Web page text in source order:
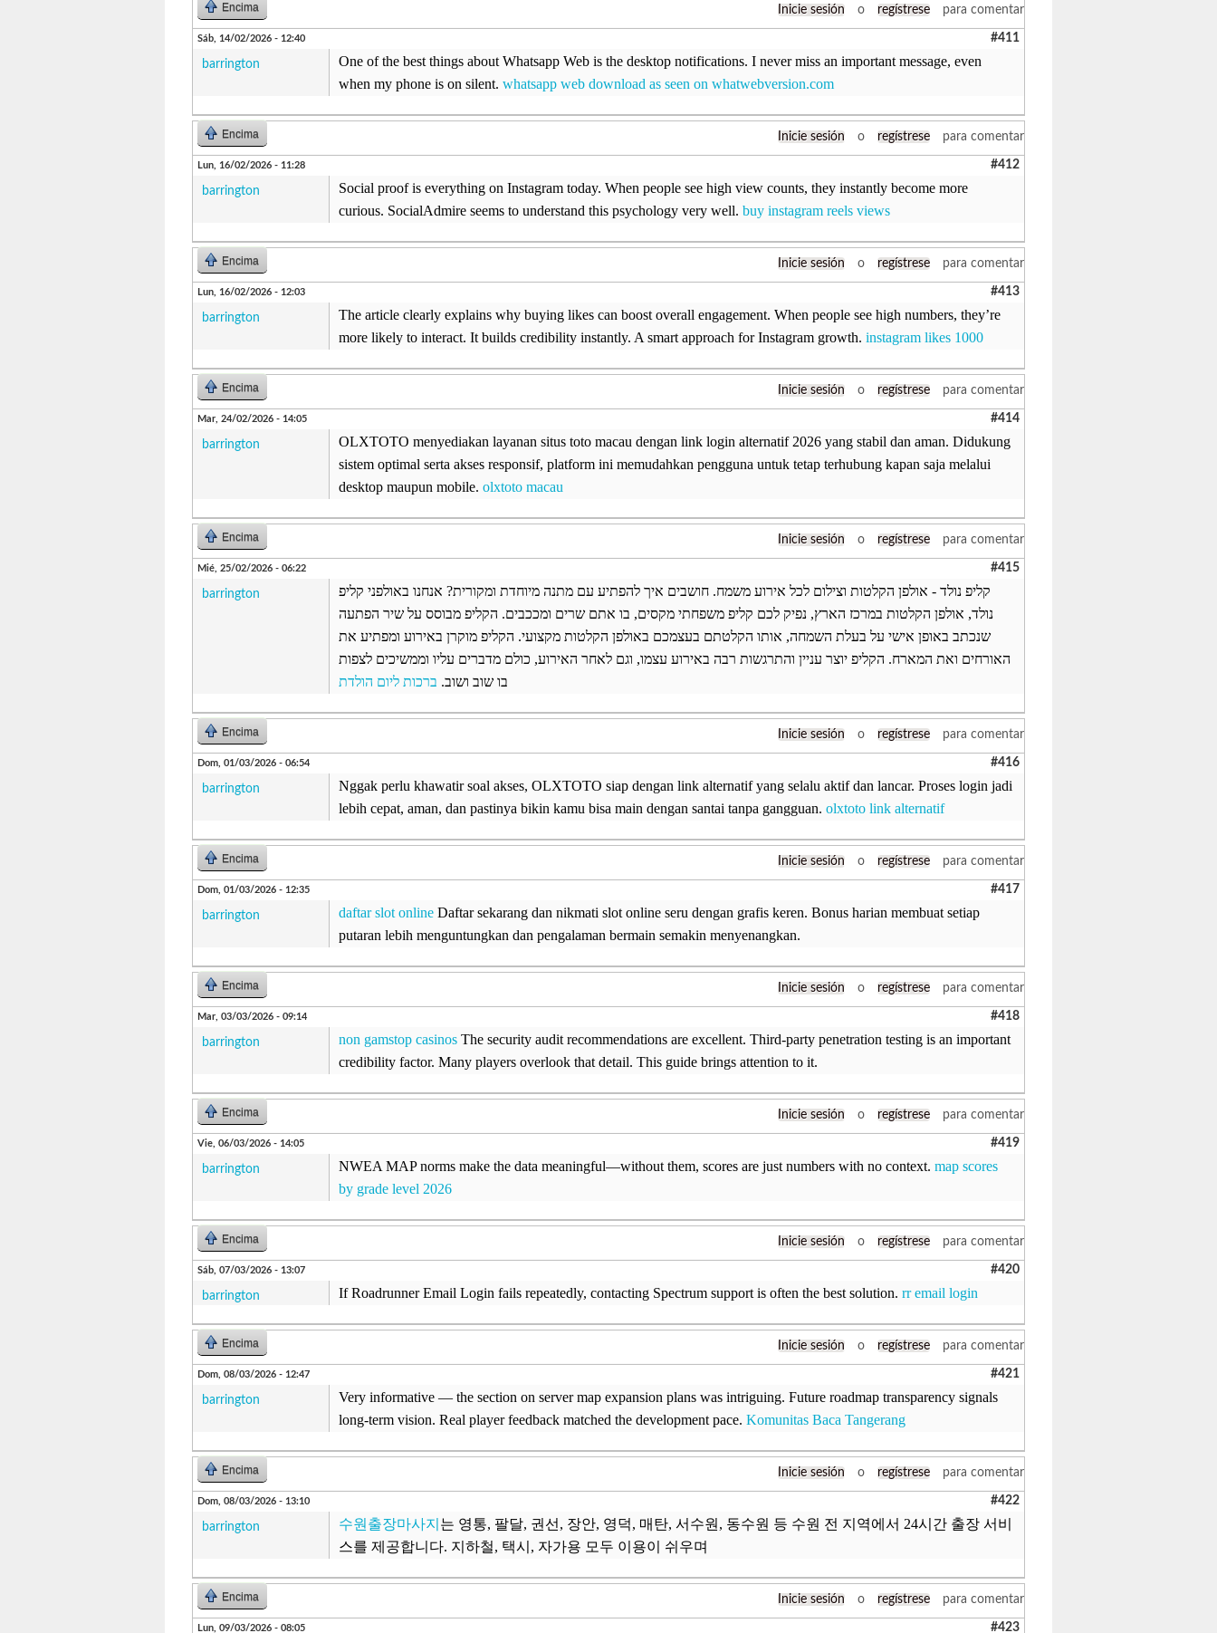
Encima Inicie sesión o regístrese para comentar
Sáb, 14/02/2026 - 12:40 #411
barrington
One of the best things about Whatsapp Web is the desktop notifications. I never miss an important message, even
when my phone is on silent. whatsapp web download as seen on whatwebversion.com
Encima Inicie sesión o regístrese para comentar
Lun, 16/02/2026 - 11:28 #412
barrington
Social proof is everything on Instagram today. When people see high view counts, they instantly become more
curious. SocialAdmire seems to understand this psychology very well. buy instagram reels views
Encima Inicie sesión o regístrese para comentar
Lun, 16/02/2026 - 12:03 #413
barrington
The article clearly explains why buying likes can boost overall engagement. When people see high numbers, they’re
more likely to interact. It builds credibility instantly. A smart approach for Instagram growth. instagram likes 1000
Encima Inicie sesión o regístrese para comentar
Mar, 24/02/2026 - 14:05 #414
barrington
OLXTOTO menyediakan layanan situs toto macau dengan link login alternatif 2026 yang stabil dan aman. Didukung
sistem optimal serta akses responsif, platform ini memudahkan pengguna untuk tetap terhubung kapan saja melalui
desktop maupun mobile. olxtoto macau
Encima Inicie sesión o regístrese para comentar
Mié, 25/02/2026 - 06:22 #415
barrington
קליפ נולד - אולפן הקלטות וצילום לכל אירוע משמח. חושבים איך להפתיע עם מתנה מיוחדת ומקורית? אנחנו באולפני קליפ
נולד, אולפן הקלטות במרכז הארץ, נפיק לכם קליפ משפחתי מקסים, בו אתם שרים ומככבים. הקליפ מבוסס על שיר הפתעה
שנכתב באופן אישי על בעלת השמחה, אותו הקלטתם בעצמכם באולפן הקלטות מקצועי. הקליפ מוקרן באירוע ומפתיע את
האורחים ואת המארח. הקליפ יוצר עניין והתרגשות רבה באירוע עצמו, וגם לאחר האירוע, כולם מדברים עליו וממשיכים לצפות
בו שוב ושוב. ברכות ליום הולדת
Encima Inicie sesión o regístrese para comentar
Dom, 01/03/2026 - 06:54 #416
barrington
Nggak perlu khawatir soal akses, OLXTOTO siap dengan link alternatif yang selalu aktif dan lancar. Proses login jadi
lebih cepat, aman, dan pastinya bikin kamu bisa main dengan santai tanpa gangguan. olxtoto link alternatif
Encima Inicie sesión o regístrese para comentar
Dom, 01/03/2026 - 12:35 #417
barrington daftar slot online Daftar sekarang dan nikmati slot online seru dengan grafis keren. Bonus harian membuat setiap
putaran lebih menguntungkan dan pengalaman bermain semakin menyenangkan.
Encima Inicie sesión o regístrese para comentar
Mar, 03/03/2026 - 09:14 #418
barrington non gamstop casinos The security audit recommendations are excellent. Third-party penetration testing is an important
credibility factor. Many players overlook that detail. This guide brings attention to it.
Encima Inicie sesión o regístrese para comentar
Vie, 06/03/2026 - 14:05 #419
barrington NWEA MAP norms make the data meaningful—without them, scores are just numbers with no context. map scores
by grade level 2026
Encima Inicie sesión o regístrese para comentar
Sáb, 07/03/2026 - 13:07 #420
barrington If Roadrunner Email Login fails repeatedly, contacting Spectrum support is often the best solution. rr email login
Encima Inicie sesión o regístrese para comentar
Dom, 08/03/2026 - 12:47 #421
barrington
Very informative — the section on server map expansion plans was intriguing. Future roadmap transparency signals
long-term vision. Real player feedback matched the development pace. Komunitas Baca Tangerang
Encima Inicie sesión o regístrese para comentar
Dom, 08/03/2026 - 13:10 #422
barrington 수원출장마사지 는 영통, 팔달, 권선, 장안, 영덕, 매탄, 서수원, 동수원 등 수원 전 지역에서 24시간 출장 서비
스를 제공합니다. 지하철, 택시, 자가용 모두 이용이 쉬우며
Encima Inicie sesión o regístrese para comentar
Lun, 09/03/2026 - 08:05 #423